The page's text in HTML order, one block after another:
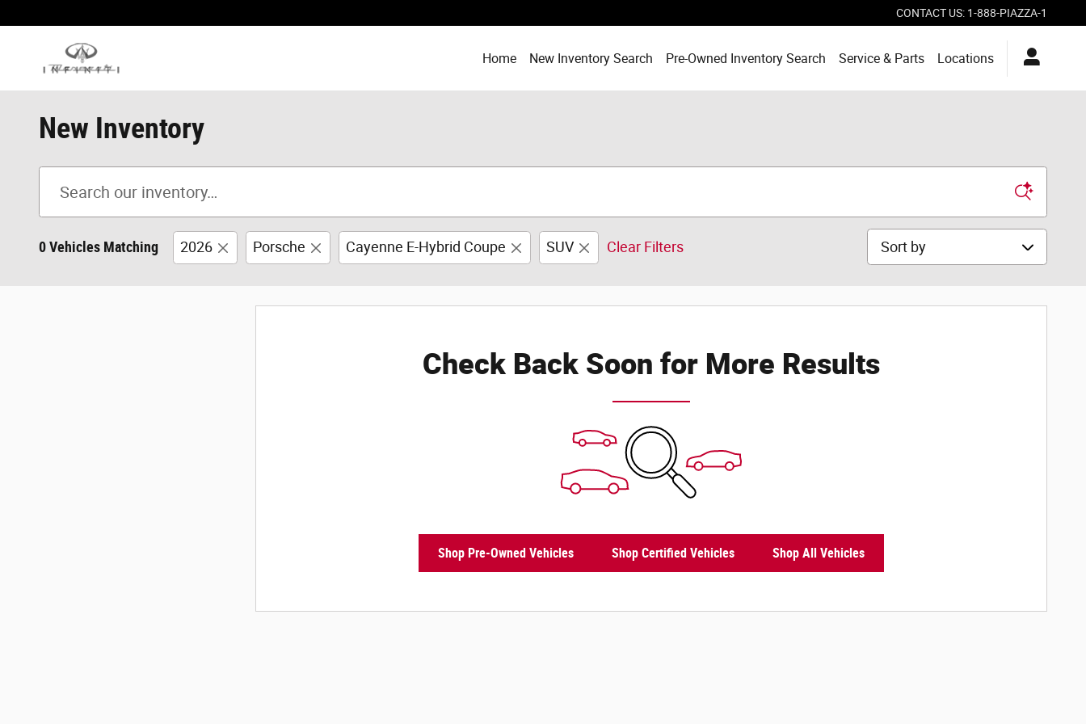
CONTACT US: 1-888-PIAZZA-1
Home New Inventory Search Pre-Owned Inventory Search Service & Parts Locations
New Inventory
0 Vehicles Matching 2026 Porsche Cayenne E-Hybrid Coupe SUV Clear Filters Sort by
Check Back Soon for More Results
Shop Pre-Owned Vehicles Shop Certified Vehicles Shop All Vehicles